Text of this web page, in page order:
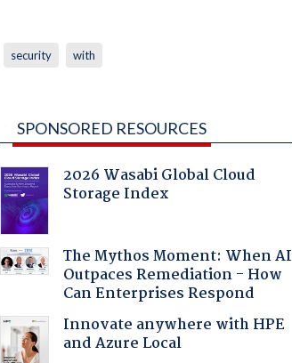
security with
SPONSORED RESOURCES
2026 Wasabi Global Cloud
Storage Index
The Mythos Moment: When AI
Outpaces Remediation - How
Can Enterprises Respond
Innovate anywhere with HPE
and Azure Local